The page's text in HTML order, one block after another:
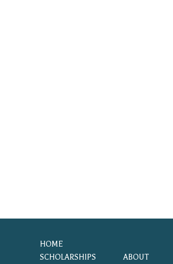
HOME
SCHOLARSHIPS
ABOUT